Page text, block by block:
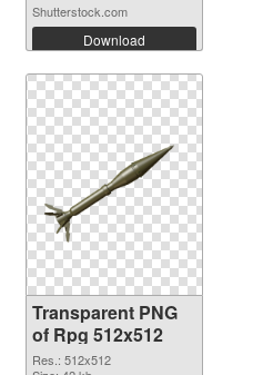
Shutterstock.com
Download
Transparent PNG
of Rpg 512x512
Res.: 512x512